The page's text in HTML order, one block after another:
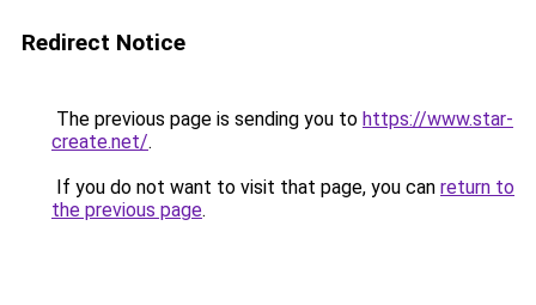
Redirect Notice
The previous page is sending you to https://www.star-
create.net/.
If you do not want to visit that page, you can return to
the previous page.